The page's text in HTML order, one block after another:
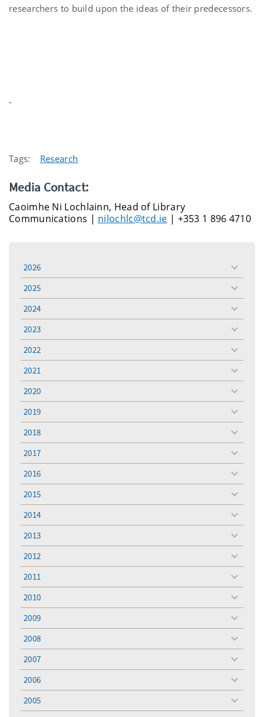
researchers to build upon the ideas of their predecessors.
Tags: Research
Media Contact:
Caoimhe Ni Lochlainn, Head of Library
Communications | nilochlc@tcd.ie | +353 1 896 4710
2026
toggle
menu
2025
toggle
menu
2024
toggle
menu
2023
toggle
menu
2022
toggle
menu
2021
toggle
menu
2020
toggle
menu
2019
toggle
menu
2018
toggle
menu
2017
toggle
menu
2016
toggle
menu
2015
toggle
menu
2014
toggle
menu
2013
toggle
menu
2012
toggle
menu
2011
toggle
menu
2010
toggle
menu
2009
toggle
menu
2008
toggle
menu
2007
toggle
menu
2006
toggle
menu
2005
toggle